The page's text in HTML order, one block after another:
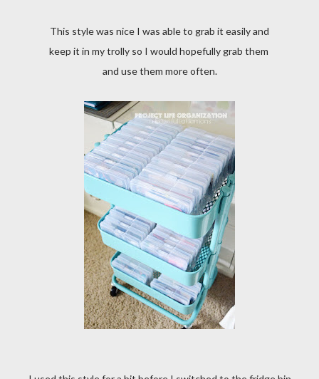
This style was nice I was able to grab it easily and
keep it in my trolly so I would hopefully grab them
and use them more often.